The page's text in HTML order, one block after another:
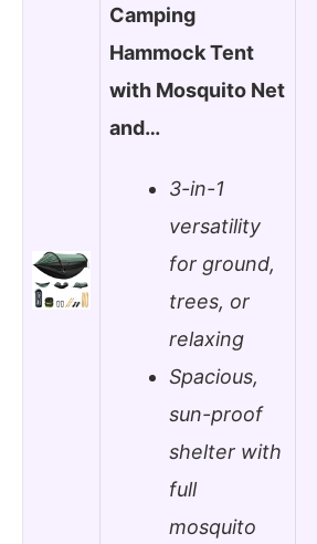
Camping
Hammock Tent
with Mosquito Net
and…
3-in-1
versatility
for ground,
trees, or
relaxing
Spacious,
sun-proof
shelter with
full
mosquito